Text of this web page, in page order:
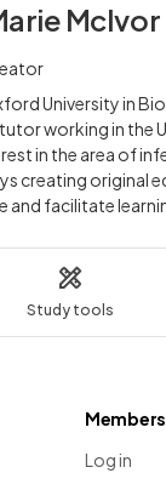
Study tools
McIvor
University in
working in the
in the area of
creating original
facilitate
Members
Log in